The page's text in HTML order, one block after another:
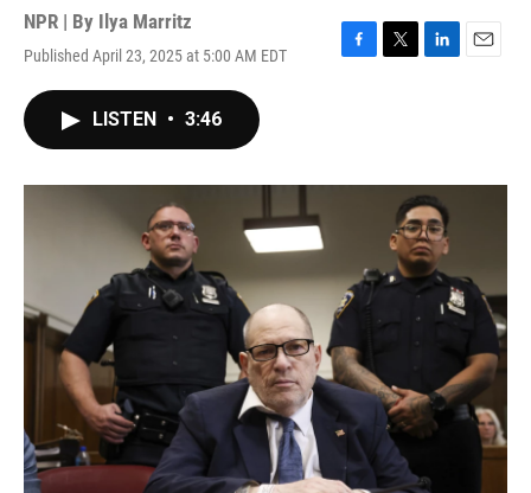
NPR | By Ilya Marritz
Published April 23, 2025 at 5:00 AM EDT
F
o
T
r
L
I
n
E
LISTEN • 3:46